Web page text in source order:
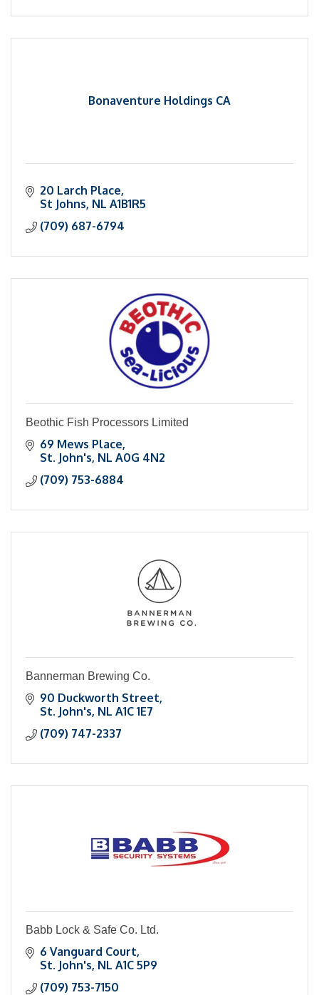
Bonaventure Holdings CA
20 Larch Place
St Johns NL A1B1R5
(709) 687-6794
Beothic Fish Processors Limited
69 Mews Place
St. John's NL A0G 4N2
(709) 753-6884
Bannerman Brewing Co.
90 Duckworth Street
St. John's NL A1C 1E7
(709) 747-2337
Babb Lock & Safe Co. Ltd.
6 Vanguard Court
St. John's NL A1C 5P9
(709) 753-7150